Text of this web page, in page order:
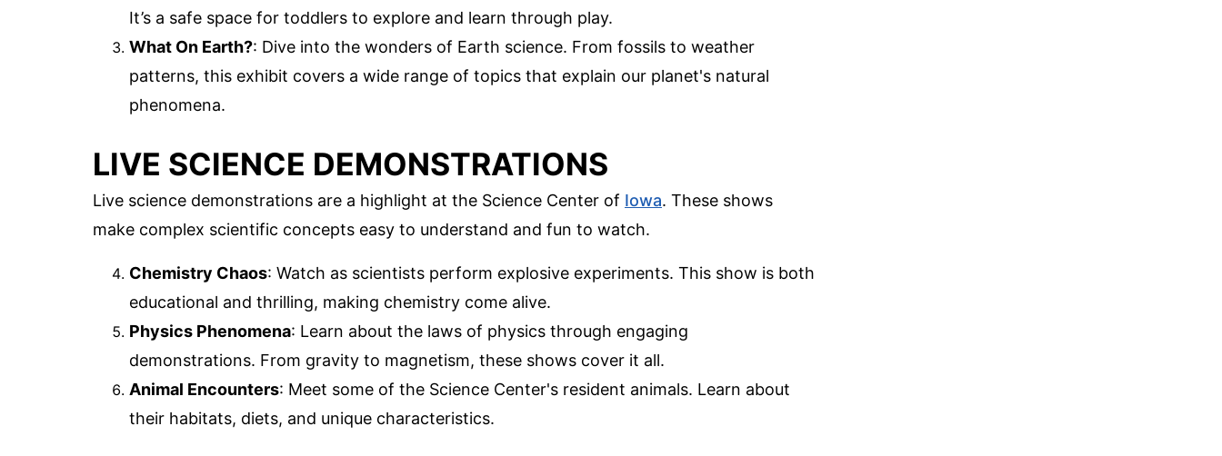
It’s a safe space for toddlers to explore and learn through play.
What On Earth?: Dive into the wonders of Earth science. From fossils to weather
patterns, this exhibit covers a wide range of topics that explain our planet's natural
phenomena.
LIVE SCIENCE DEMONSTRATIONS
Live science demonstrations are a highlight at the Science Center of Iowa. These shows
make complex scientific concepts easy to understand and fun to watch.
Chemistry Chaos: Watch as scientists perform explosive experiments. This show is both
educational and thrilling, making chemistry come alive.
Physics Phenomena: Learn about the laws of physics through engaging
demonstrations. From gravity to magnetism, these shows cover it all.
Animal Encounters: Meet some of the Science Center's resident animals. Learn about
their habitats, diets, and unique characteristics.